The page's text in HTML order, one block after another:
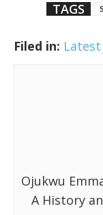
TAGS
Filed in:
Ojukwu
A History